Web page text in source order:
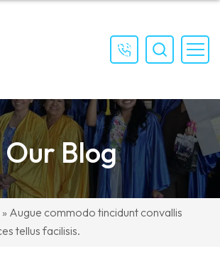
(559)
897-
Our Blog
» Augue commodo tincidunt convallis
tellus facilisis.